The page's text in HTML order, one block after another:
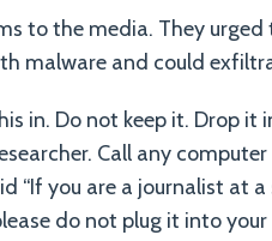
to the media. They urged
malware and could
in. Do not keep it. Drop it
Call any computer
“If you are a journalist at
do not plug it into